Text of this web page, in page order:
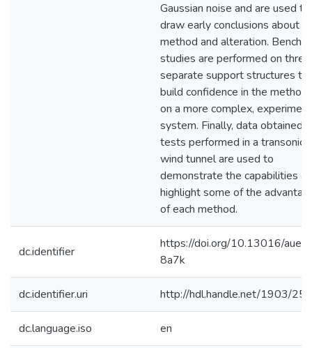
Gaussian noise and are used to
draw early conclusions about
method and alteration. Bench
studies are performed on three
separate support structures to
build confidence in the
on a more complex,
system. Finally, data obtained
tests performed in a transonic
wind tunnel are used to
demonstrate the capabilities
highlight some of the
of each method.
dc.identifier
https://doi.org/10.13016/
8a7k
dc.identifier.uri http://hdl.handle.net/1903/
dc.language.iso en